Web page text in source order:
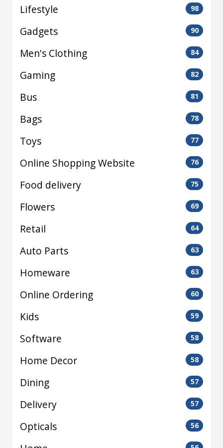
Lifestyle 98
Gadgets 90
Men's Clothing 84
Gaming 82
Bus 81
Bags 78
Toys 77
Online Shopping Website 76
Food delivery 75
Flowers 69
Retail 64
Auto Parts 63
Homeware 63
Online Ordering 60
Kids 59
Software 58
Home Decor 58
Dining 57
Delivery 57
Opticals 56